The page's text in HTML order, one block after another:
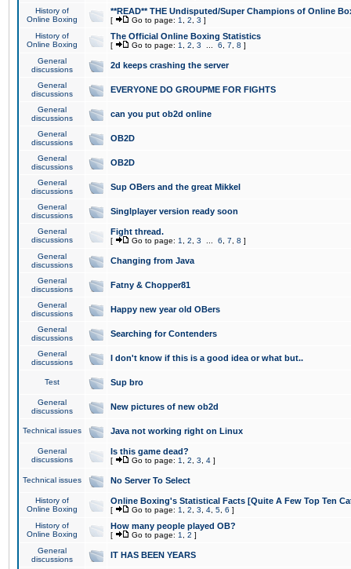
History of
Online Boxing
**READ** THE Undisputed/Super Champions of Online
[ Go to page: 1 2 3 ]
History of
Online Boxing
The Official Online Boxing Statistics
[ Go to page: 1 2 3 6 7 8 ]
General
discussions
2d keeps crashing the server
General
discussions
EVERYONE DO GROUPME FOR FIGHTS
General
discussions
can you put ob2d online
General
discussions
OB2D
General
discussions
OB2D
General
discussions
Sup OBers and the great Mikkel
General
discussions
Singlplayer version ready soon
General
discussions
Fight thread.
[ Go to page: 1 2 3 6 7 8 ]
General
discussions
Changing from Java
General
discussions
Fatny & Chopper81
General
discussions
Happy new year old OBers
General
discussions
Searching for Contenders
General
discussions
I don't know if this is a good idea or what but..
Test Sup bro
General
discussions
New pictures of new ob2d
Technical issues Java not working right on Linux
General
discussions
Is this game dead?
[ Go to page: 1 2 3 4 ]
Technical issues No Server To Select
History of
Online Boxing
Online Boxing's Statistical Facts [Quite A Few Top Ten
[ Go to page: 1 2 3 4 5 6 ]
History of
Online Boxing
How many people played OB?
[ Go to page: 1 2 ]
General
discussions
IT HAS BEEN YEARS